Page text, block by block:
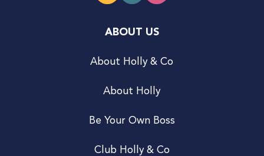
ABOUT US
About Holly & Co
About Holly
Be Your Own Boss
Club Holly & Co